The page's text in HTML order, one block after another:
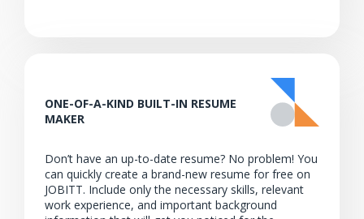
ONE-OF-A-KIND BUILT-IN RESUME
MAKER
Don’t have an up-to-date resume? No problem! You
can quickly create a brand-new resume for free on
JOBITT. Include only the necessary skills, relevant
work experience, and important background